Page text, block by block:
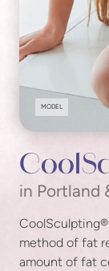
MODEL
in Portland
CoolSculpting®
method of fat
amount of fat